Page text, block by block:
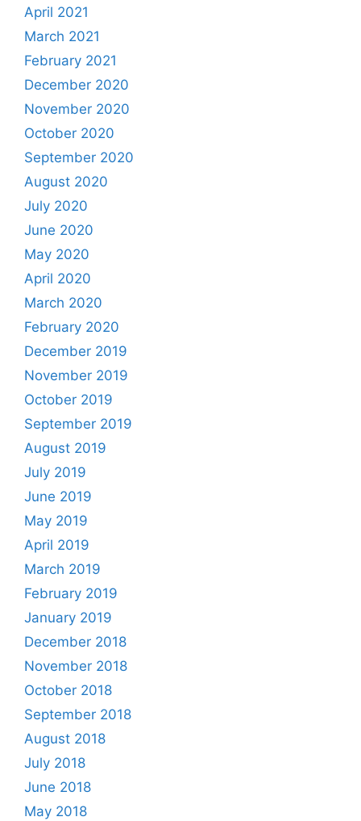
April 2021
March 2021
February 2021
December 2020
November 2020
October 2020
September 2020
August 2020
July 2020
June 2020
May 2020
April 2020
March 2020
February 2020
December 2019
November 2019
October 2019
September 2019
August 2019
July 2019
June 2019
May 2019
April 2019
March 2019
February 2019
January 2019
December 2018
November 2018
October 2018
September 2018
August 2018
July 2018
June 2018
May 2018